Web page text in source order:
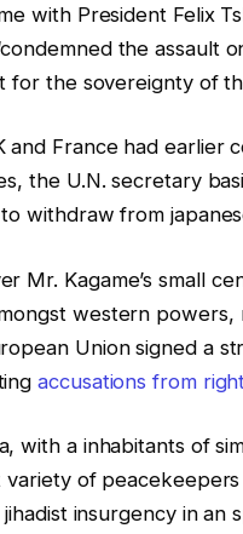
with President Felix
the assault
for the sovereignty of
and France had earlier
the U.N. secretary
withdraw from
Mr. Kagame’s small
western powers,
Union signed a
accusations from
with a inhabitants of
variety of
jihadist insurgency in